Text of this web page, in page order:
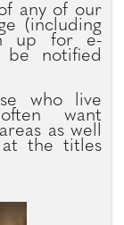
any of our
(including
up for e-
notified
who live
want
as well
the titles